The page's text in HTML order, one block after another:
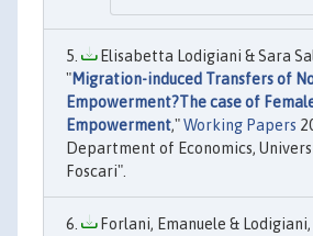
Elisabetta Lodigiani & Sara
"Migration-induced Transfers of
Empowerment?The case of
Empowerment,"Working Papers
Department of Economics,
Foscari".
Forlani, Emanuele &